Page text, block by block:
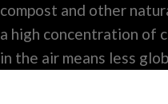
compost and other
a high concentration of
in the air means less